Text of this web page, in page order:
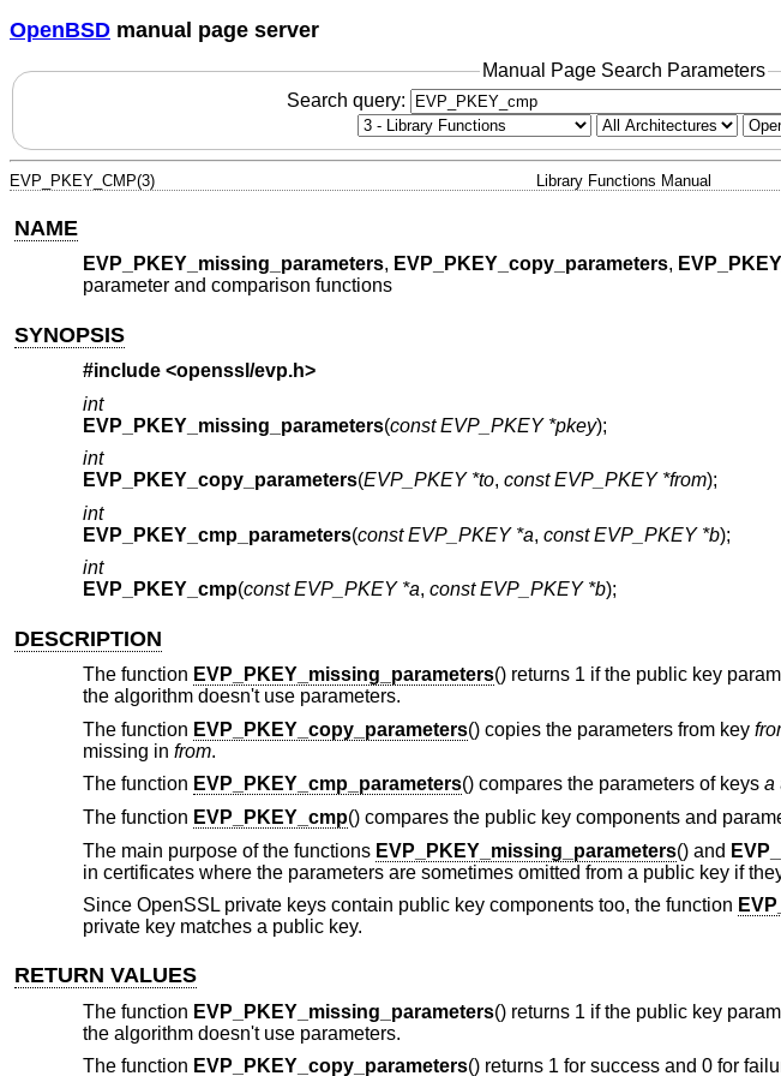
OpenBSD manual page server
Manual Page Search Parameters
Search query:
EVP_PKEY_CMP(3) Library Functions Manual
NAME
EVP_PKEY_missing_parameters, EVP_PKEY_copy_parameters,
parameter and comparison functions
SYNOPSIS
#include <openssl/evp.h>
int
EVP_PKEY_missing_parameters(const EVP_PKEY *pkey);
int
EVP_PKEY_copy_parameters(EVP_PKEY *to, const EVP_PKEY *from);
int
EVP_PKEY_cmp_parameters(const EVP_PKEY *a, const EVP_PKEY *b);
int
EVP_PKEY_cmp(const EVP_PKEY *a, const EVP_PKEY *b);
DESCRIPTION
The function EVP_PKEY_missing_parameters() returns 1 if the public key
the algorithm doesn't use parameters.
The function EVP_PKEY_copy_parameters() copies the parameters from key
missing in from.
The function EVP_PKEY_cmp_parameters() compares the parameters of keys a
The function EVP_PKEY_cmp() compares the public key components and
The main purpose of the functions EVP_PKEY_missing_parameters() and
in certificates where the parameters are sometimes omitted from a public key if
Since OpenSSL private keys contain public key components too, the function
private key matches a public key.
RETURN VALUES
The function EVP_PKEY_missing_parameters() returns 1 if the public key
the algorithm doesn't use parameters.
The function EVP_PKEY_copy_parameters() returns 1 for success and 0 for